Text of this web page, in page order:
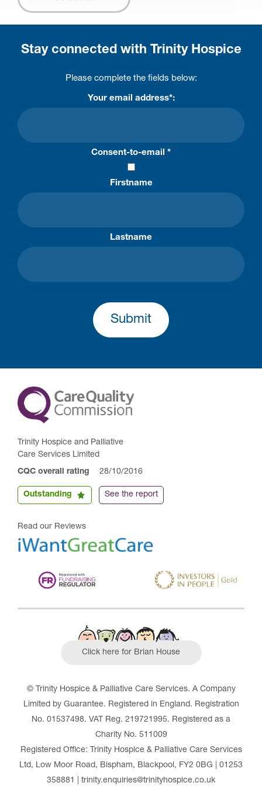
Stay connected with Trinity Hospice
Please complete the fields below:
Your email address*:
Consent-to-email *
Firstname
Lastname
Submit
Trinity Hospice and Palliative
Care Services Limited
CQC overall rating 28/10/2016
Outstanding See the report
Read our Reviews
Click here for Brian House
© Trinity Hospice & Palliative Care Services. A Company
Limited by Guarantee. Registered in England. Registration
No. 01537498. VAT Reg. 219721995. Registered as a
Charity No. 511009
Registered Office: Trinity Hospice & Palliative Care Services
Ltd, Low Moor Road, Bispham, Blackpool, FY2 0BG | 01253
358881 | trinity.enquiries@trinityhospice.co.uk